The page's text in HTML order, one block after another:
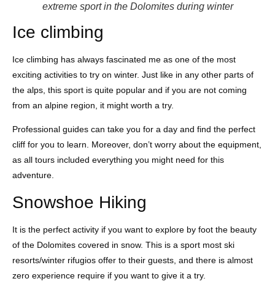
extreme sport in the Dolomites during winter
Ice climbing
Ice climbing has always fascinated me as one of the most
exciting activities to try on winter. Just like in any other parts of
the alps, this sport is quite popular and if you are not coming
from an alpine region, it might worth a try.
Professional guides can take you for a day and find the perfect
cliff for you to learn. Moreover, don’t worry about the equipment,
as all tours included everything you might need for this
adventure.
Snowshoe Hiking
It is the perfect activity if you want to explore by foot the beauty
of the Dolomites covered in snow. This is a sport most ski
resorts/winter rifugios offer to their guests, and there is almost
zero experience require if you want to give it a try.